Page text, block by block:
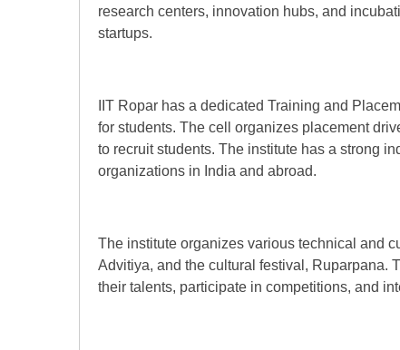
research centers, innovation hubs, and
startups.
IIT Ropar has a dedicated Training and
for students. The cell organizes placement
to recruit students. The institute has a strong
organizations in India and abroad.
The institute organizes various technical and
Advitiya, and the cultural festival, Ruparpana.
their talents, participate in competitions, and